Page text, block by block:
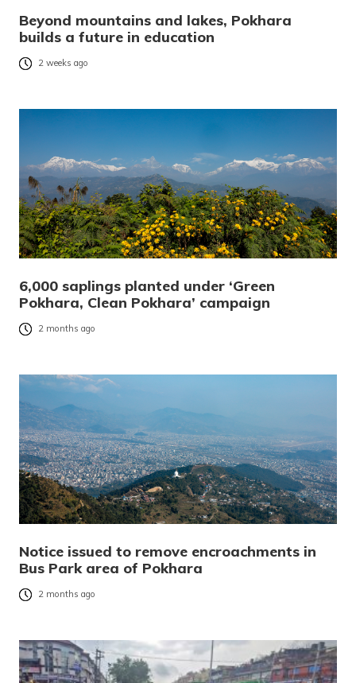
Beyond mountains and lakes, Pokhara
builds a future in education
2 weeks ago
6,000 saplings planted under ‘Green
Pokhara, Clean Pokhara’ campaign
2 months ago
Notice issued to remove encroachments in
Bus Park area of Pokhara
2 months ago